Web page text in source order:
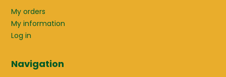
My orders
My information
Log in
Navigation